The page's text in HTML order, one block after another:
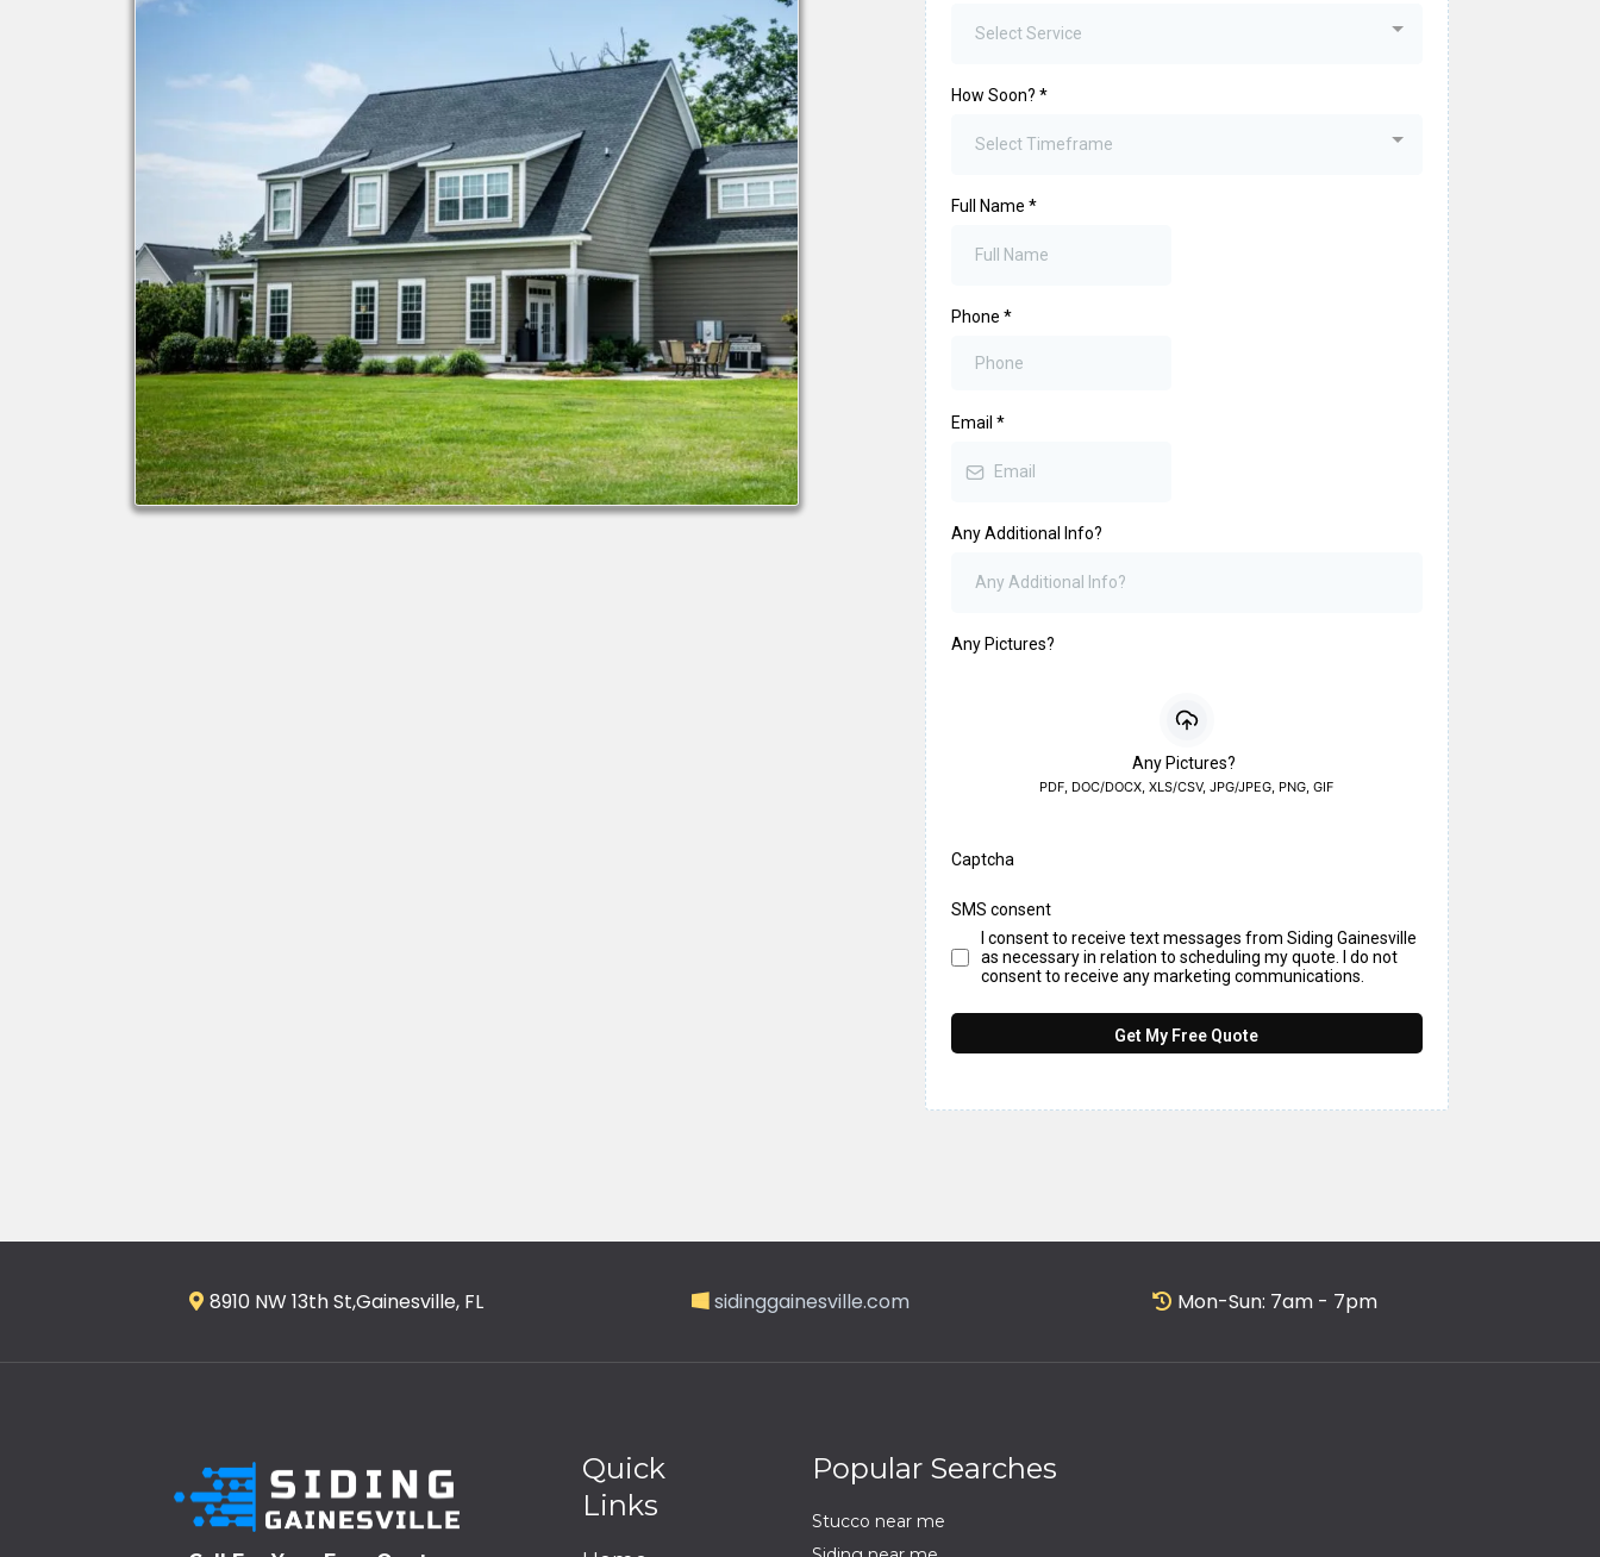
Select Service
How Soon? *
Select Timeframe
Full Name *
Phone *
Email *
Any Additional Info?
Any Pictures?
Any Pictures?
PDF, DOC/DOCX, XLS/CSV, JPG/JPEG, PNG, GIF
Captcha
SMS consent
I consent to receive text messages from Siding Gainesville
as necessary in relation to scheduling my quote. I do not
consent to receive any marketing communications.
Get My Free Quote
8910 NW 13th St,Gainesville, FL sidinggainesville.com Mon-Sun: 7am - 7pm
Quick
Links
Popular Searches
Stucco near me